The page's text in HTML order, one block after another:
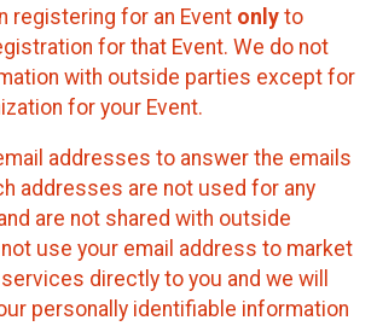
registering for an Event only to
for that Event. We do not
with outside parties except for
for your Event.
addresses to answer the emails
addresses are not used for any
are not shared with outside
use your email address to market
directly to you and we will
personally identifiable information